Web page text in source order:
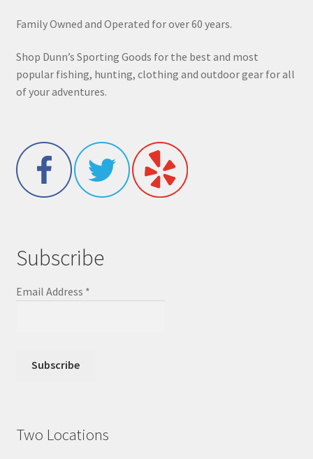
Family Owned and Operated for over 60 years.
Shop Dunn’s Sporting Goods for the best and most
popular fishing, hunting, clothing and outdoor gear for all
of your adventures.
Subscribe
Email Address *
Two Locations